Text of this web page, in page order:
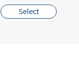
Select